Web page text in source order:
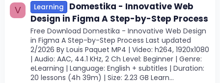
V Learning
Domestika - Innovative Web
Design in Figma A Step-by-Step Process
Free Download Domestika - Innovative Web Design
in Figma A Step-by-Step Process Last updated
2/2026 By Louis Paquet MP4 | Video: h264, 1920x1080
| Audio: AAC, 44.1 KHz, 2 Ch Level: Beginner | Genre:
eLearning | Language: English + subtitles | Duration:
20 lessons (4h 39m) | Size: 2.23 GB Learn...